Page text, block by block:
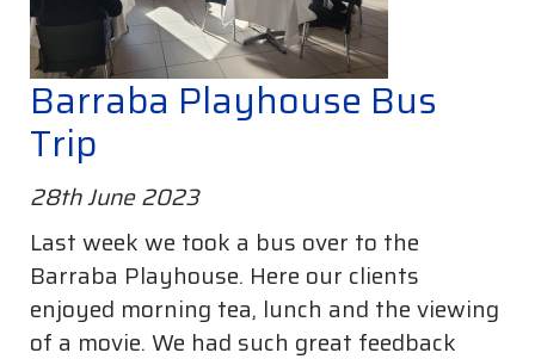
Barraba Playhouse Bus
Trip
28th June 2023
Last week we took a bus over to the
Barraba Playhouse. Here our clients
enjoyed morning tea, lunch and the viewing
of a movie. We had such great feedback